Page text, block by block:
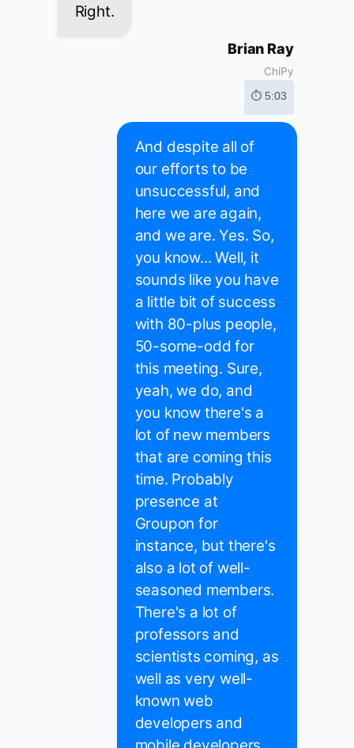
Right.
Brian Ray
ChiPy
⏱ 5:03
And despite all of
our efforts to be
unsuccessful, and
here we are again,
and we are. Yes. So,
you know... Well, it
sounds like you have
a little bit of success
with 80-plus people,
50-some-odd for
this meeting. Sure,
yeah, we do, and
you know there's a
lot of new members
that are coming this
time. Probably
presence at
Groupon for
instance, but there's
also a lot of well-
seasoned members.
There's a lot of
professors and
scientists coming, as
well as very well-
known web
developers and